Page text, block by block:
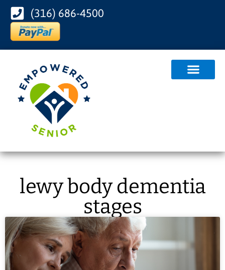
(316) 686-4500
lewy body dementia
stages